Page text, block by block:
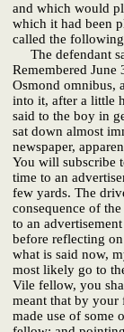
and which would
which it had been
called the
The defendant
Remembered
Osmond omnibus,
into it, after a little
said to the boy in
sat down almost
newspaper,
You will subscribe
time to an
few yards. The
consequence of
to an
before reflecting
what is said now,
most likely go to
Vile fellow, you
meant that by
made use of some